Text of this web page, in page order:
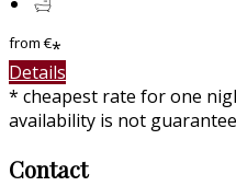
from€*
Details
* cheapest rate for one
availability is not
Contact